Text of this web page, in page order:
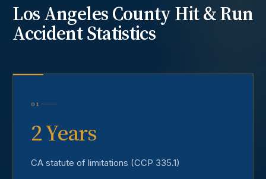
Los Angeles CountyHit & Run
AccidentStatistics
01
2 Years
CA statute of limitations (CCP 335.1)